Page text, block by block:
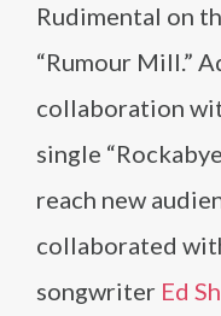
Rudimental on
“Rumour Mill.”
collaboration
single
reach new
collaborated
songwriter Ed